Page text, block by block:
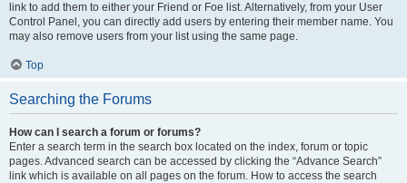
link to add them to either your Friend or Foe list. Alternatively, from your User
Control Panel, you can directly add users by entering their member name. You
may also remove users from your list using the same page.
Top
Searching the Forums
How can I search a forum or forums?
Enter a search term in the search box located on the index, forum or topic
pages. Advanced search can be accessed by clicking the “Advance Search”
link which is available on all pages on the forum. How to access the search